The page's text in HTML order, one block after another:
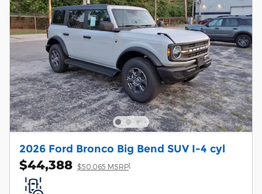
2026 Ford Bronco Big Bend SUV I-4 cyl
$44,388 $50,065 MSRP1